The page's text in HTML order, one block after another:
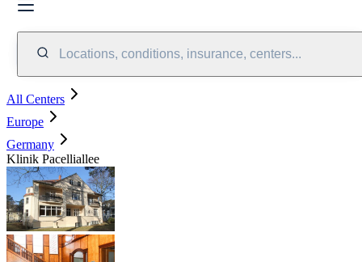
Locations, conditions, insurance, centers...
All Centers
Europe
Germany
Klinik Pacelliallee